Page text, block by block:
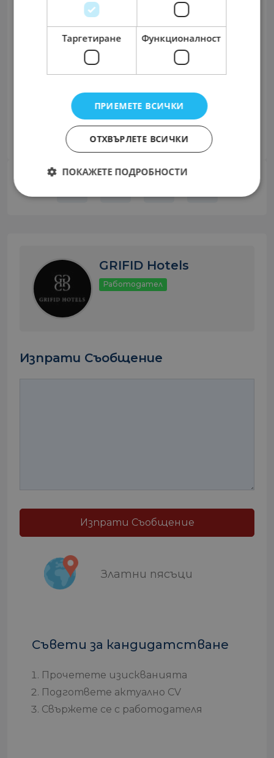
Only shortlisted candidates will be contacted.
Телефон за връзка с работодателя: +359 885
Facebook
Twitter
LinkedIn
Share
GRIFID Hotels
Работодател
Изпрати Съобщение
Изпрати Съобщение
Златни пясъци
Съвети за кандидатстване
Прочетете изискванията
Подгответе актуално CV
Свържете се с работодателя
Таргетиране Функционалност
ПРИЕМЕТЕ ВСИЧКИ
ОТХВЪРЛЕТЕ ВСИЧКИ
ПОКАЖЕТЕ ПОДРОБНОСТИ